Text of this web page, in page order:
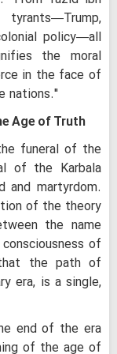
policy—all
the moral
in the face of
nations."
Age of Truth
funeral of the
of the Karbala
and martyrdom.
of the theory
the name
of
the path of
era, is a single,
end of the era
of the age of